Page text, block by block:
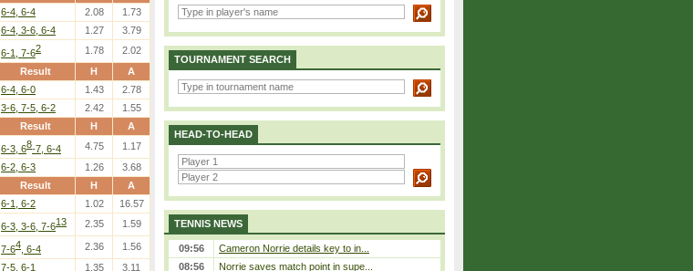
6-4, 6-4 2.08 1.73
6-4, 3-6, 6-4 1.27 3.79
6-1, 7-62 1.78
2.02
Result H A
6-4, 6-0 1.43 2.78
3-6, 7-5, 6-2 2.42
1.55
Result H A
6-3, 68-7, 6-4 4.75 1.17
6-2, 6-3 1.26
3.68
Result H A
6-1, 6-2 1.02 16.57
6-3, 3-6, 7-613 2.35 1.59
7-64 , 6-4 2.36 1.56
7-5, 6-1 1.35
3.11
TOURNAMENT SEARCH
HEAD-TO-HEAD
TENNIS NEWS
09:56
Cameron Norrie details key to in...
08:56
Norrie saves match point in supe...